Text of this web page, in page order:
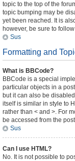
topic to the top of the
topic bumping may be
yet been reached. It is
however, be sure to
Sus
Formatting and
What is BBCode?
BBCode is a special
particular objects in a
but it can also be
itself is similar in style to
rather than < and >. For
be accessed from the
Sus
Can I use HTML?
No. It is not possible to